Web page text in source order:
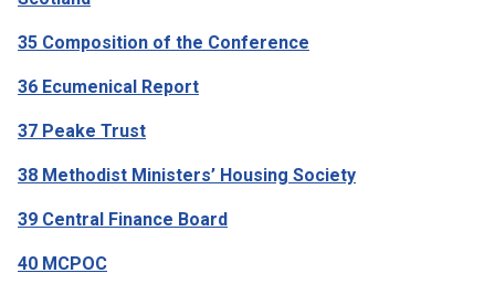
35 Composition of the Conference
36 Ecumenical Report
37 Peake Trust
38 Methodist Ministers’ Housing Society
39 Central Finance Board
40 MCPOC